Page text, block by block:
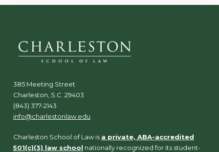
385 Meeting Street
Charleston, S.C. 29403
(843) 377-2143
info@charlestonlaw.edu
Charleston School of Law is a private, ABA-accredited
501(c)(3) law school nationally recognized for its student-